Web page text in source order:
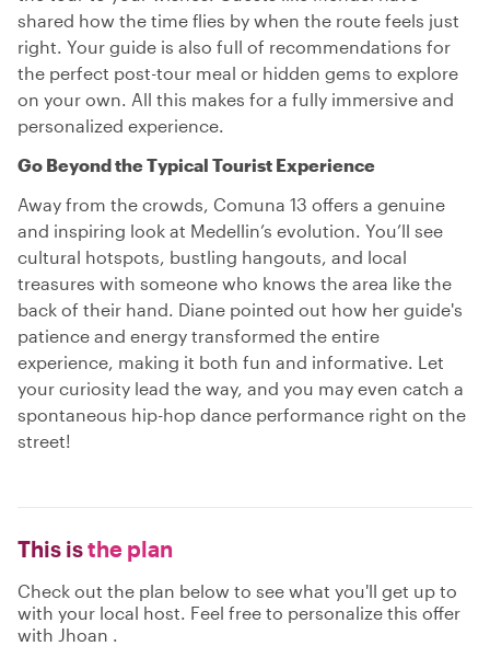
shared how the time flies by when the route feels just
right. Your guide is also full of recommendations for
the perfect post-tour meal or hidden gems to explore
on your own. All this makes for a fully immersive and
personalized experience.
Go Beyond the Typical Tourist Experience
Away from the crowds, Comuna 13 offers a genuine
and inspiring look at Medellin’s evolution. You’ll see
cultural hotspots, bustling hangouts, and local
treasures with someone who knows the area like the
back of their hand. Diane pointed out how her guide's
patience and energy transformed the entire
experience, making it both fun and informative. Let
your curiosity lead the way, and you may even catch a
spontaneous hip-hop dance performance right on the
street!
This isthe plan
Check out the plan below to see what you'll get up to
with your local host. Feel free to personalize this offer
with Jhoan .